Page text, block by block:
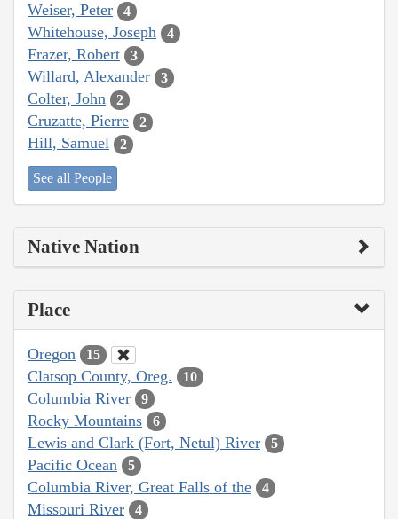
Weiser, Peter 4
Whitehouse, Joseph 4
Frazer, Robert 3
Willard, Alexander 3
Colter, John 2
Cruzatte, Pierre 2
Hill, Samuel 2
See all People
Native Nation
Place
Oregon 15
Clatsop County, Oreg. 10
Columbia River 9
Rocky Mountains 6
Lewis and Clark (Fort, Netul) River 5
Pacific Ocean 5
Columbia River, Great Falls of the 4
Missouri River 4